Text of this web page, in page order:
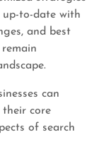
up-to-date with
and best
can
their core
of search